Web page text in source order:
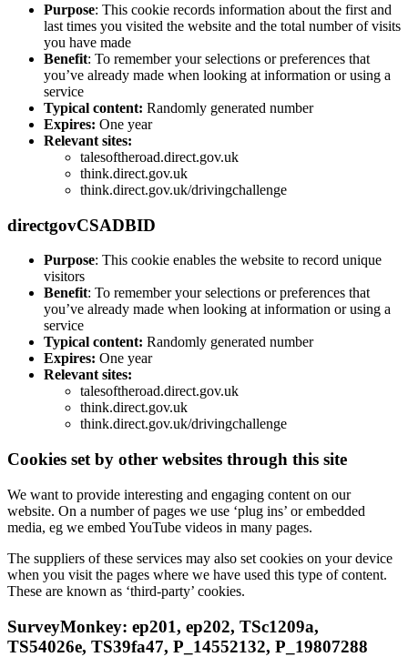
Purpose: This cookie records information about the first and
last times you visited the website and the total number of visits
you have made
Benefit: To remember your selections or preferences that
you’ve already made when looking at information or using a
service
Typical content: Randomly generated number
Expires: One year
Relevant sites:
talesoftheroad.direct.gov.uk
think.direct.gov.uk
think.direct.gov.uk/drivingchallenge
directgovCSADBID
Purpose: This cookie enables the website to record unique
visitors
Benefit: To remember your selections or preferences that
you’ve already made when looking at information or using a
service
Typical content: Randomly generated number
Expires: One year
Relevant sites:
talesoftheroad.direct.gov.uk
think.direct.gov.uk
think.direct.gov.uk/drivingchallenge
Cookies set by other websites through this site
We want to provide interesting and engaging content on our
website. On a number of pages we use ‘plug ins’ or embedded
media, eg we embed YouTube videos in many pages.
The suppliers of these services may also set cookies on your device
when you visit the pages where we have used this type of content.
These are known as ‘third-party’ cookies.
SurveyMonkey: ep201, ep202, TSc1209a,
TS54026e, TS39fa47, P_14552132, P_19807288